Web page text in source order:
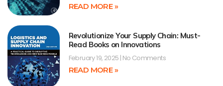
READ MORE »
Revolutionize Your Supply Chain: Must-
Read Books on Innovations
February 19, 2025 No Comments
READ MORE »